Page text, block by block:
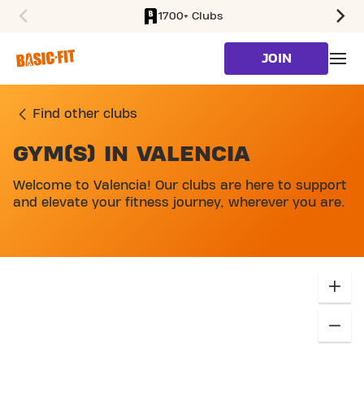
1700+ Clubs
JOIN
Find other clubs
SKIP MAP LIST
GYM(S) IN VALENCIA
Welcome to Valencia! Our clubs are here to support
and elevate your fitness journey, wherever you are.